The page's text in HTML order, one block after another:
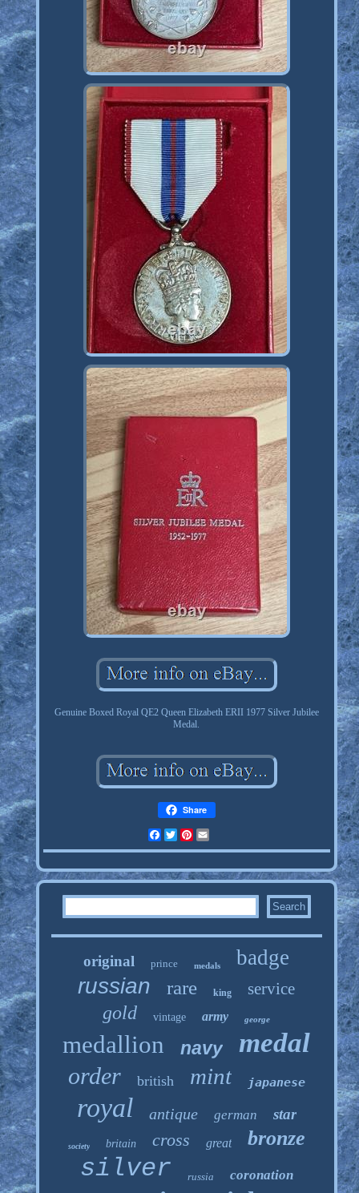
Genuine Boxed Royal QE2 Queen Elizabeth ERII 1977 Silver Jubilee
Medal.
Share
FacebookTwitterPinterest
original prince medals badge
russian rare king service
gold vintage army george
medallion navy medal
order british mint japanese
royal antique german star
society britain cross great bronze
silver russia coronation